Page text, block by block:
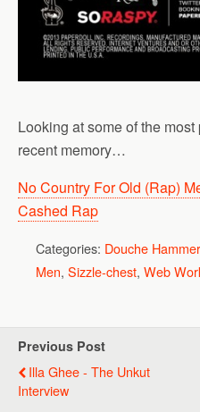
Looking at some of the
recent memory…
No Country For Old (Rap)
Cashed Rap
Categories: Douche
Men, Sizzle-chest, Web
Previous Post
Illa Ghee - The Unkut
Interview